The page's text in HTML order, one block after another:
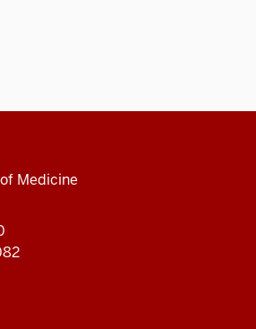
Medicine